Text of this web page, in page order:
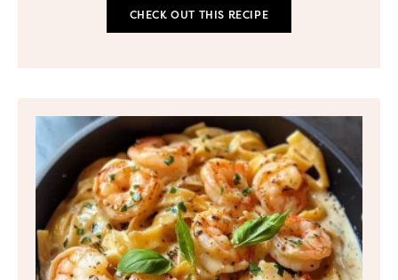
CHECK OUT THIS RECIPE